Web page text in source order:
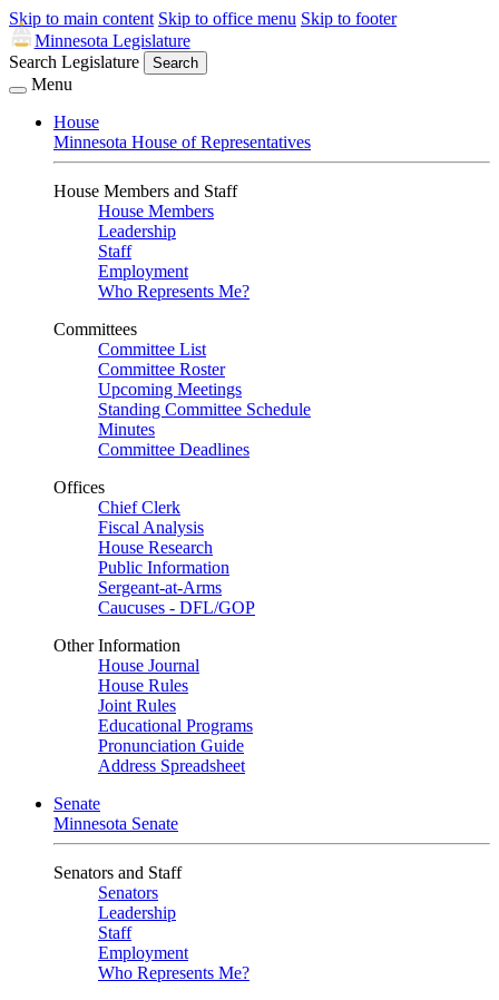
Skip to main content Skip to office menu Skip to footer
Minnesota Legislature
Search Legislature
Search
Menu
House
Minnesota House of Representatives
House Members and Staff
House Members
Leadership
Staff
Employment
Who Represents Me?
Committees
Committee List
Committee Roster
Upcoming Meetings
Standing Committee Schedule
Minutes
Committee Deadlines
Offices
Chief Clerk
Fiscal Analysis
House Research
Public Information
Sergeant-at-Arms
Caucuses - DFL/GOP
Other Information
House Journal
House Rules
Joint Rules
Educational Programs
Pronunciation Guide
Address Spreadsheet
Senate
Minnesota Senate
Senators and Staff
Senators
Leadership
Staff
Employment
Who Represents Me?